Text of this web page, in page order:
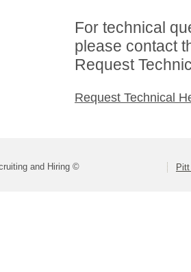
For technical
please contact
Request
Request Technical
and Hiring ©